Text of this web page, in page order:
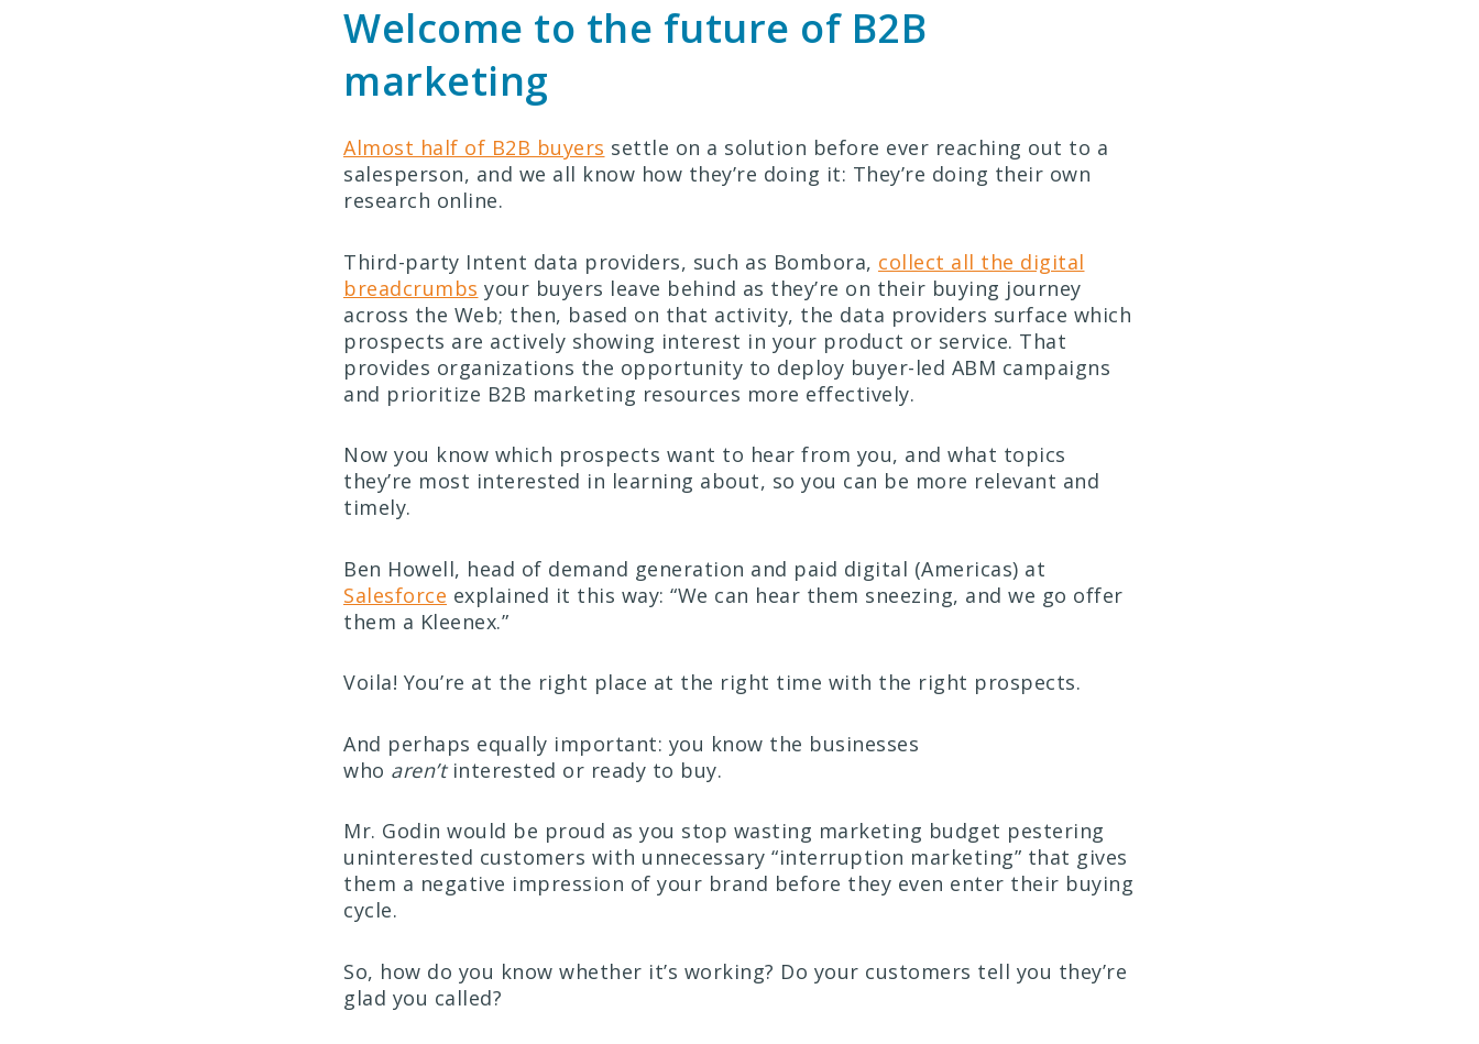
Welcome to the future of B2B
marketing
Almost half of B2B buyers settle on a solution before ever reaching out to a
salesperson, and we all know how they’re doing it: They’re doing their own
research online.
Third-party Intent data providers, such as Bombora, collect all the digital
breadcrumbs your buyers leave behind as they’re on their buying journey
across the Web; then, based on that activity, the data providers surface which
prospects are actively showing interest in your product or service. That
provides organizations the opportunity to deploy buyer-led ABM campaigns
and prioritize B2B marketing resources more effectively.
Now you know which prospects want to hear from you, and what topics
they’re most interested in learning about, so you can be more relevant and
timely.
Ben Howell, head of demand generation and paid digital (Americas) at
Salesforce explained it this way: “We can hear them sneezing, and we go offer
them a Kleenex.”
Voila! You’re at the right place at the right time with the right prospects.
And perhaps equally important: you know the businesses
who aren’tinterested or ready to buy.
Mr. Godin would be proud as you stop wasting marketing budget pestering
uninterested customers with unnecessary “interruption marketing” that gives
them a negative impression of your brand before they even enter their buying
cycle.
So, how do you know whether it’s working? Do your customers tell you they’re
glad you called?